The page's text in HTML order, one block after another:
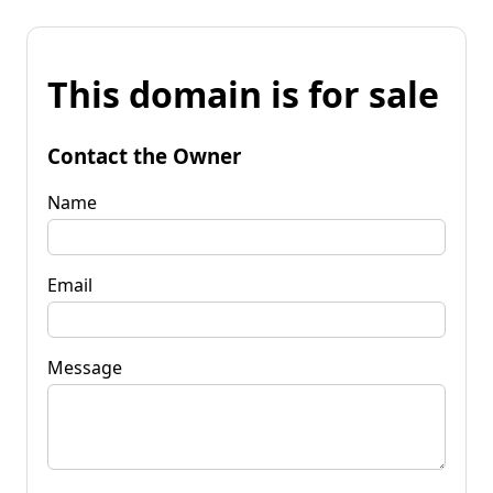
This domain is for sale
Contact the Owner
Name
Email
Message